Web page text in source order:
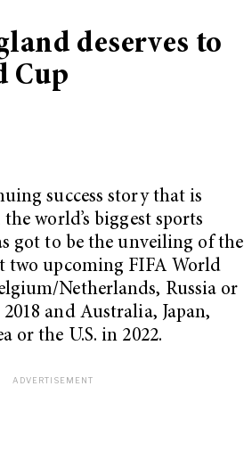
deserves to
Cup
success story that is
world’s biggest sports
got to be the unveiling of the
two upcoming FIFA World
Netherlands, Russia or
and Australia, Japan,
or the U.S. in 2022.